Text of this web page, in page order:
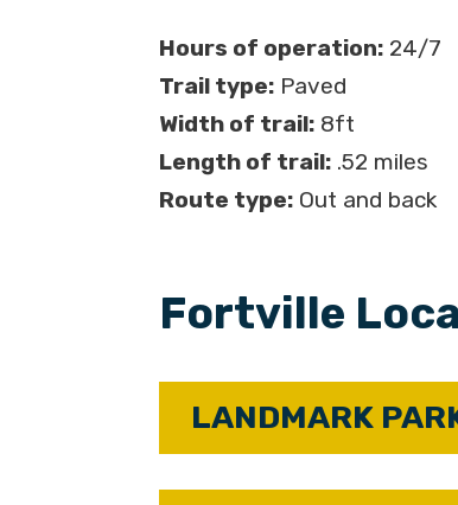
Hours of operation: 24/7
Trail type: Paved
Width of trail: 8ft
Length of trail: .52 miles
Route type: Out and back
Fortville
LANDMARK